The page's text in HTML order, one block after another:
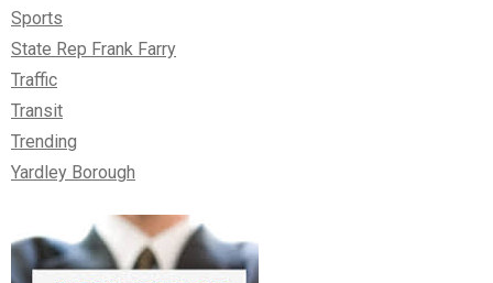
Sports
State Rep Frank Farry
Traffic
Transit
Trending
Yardley Borough